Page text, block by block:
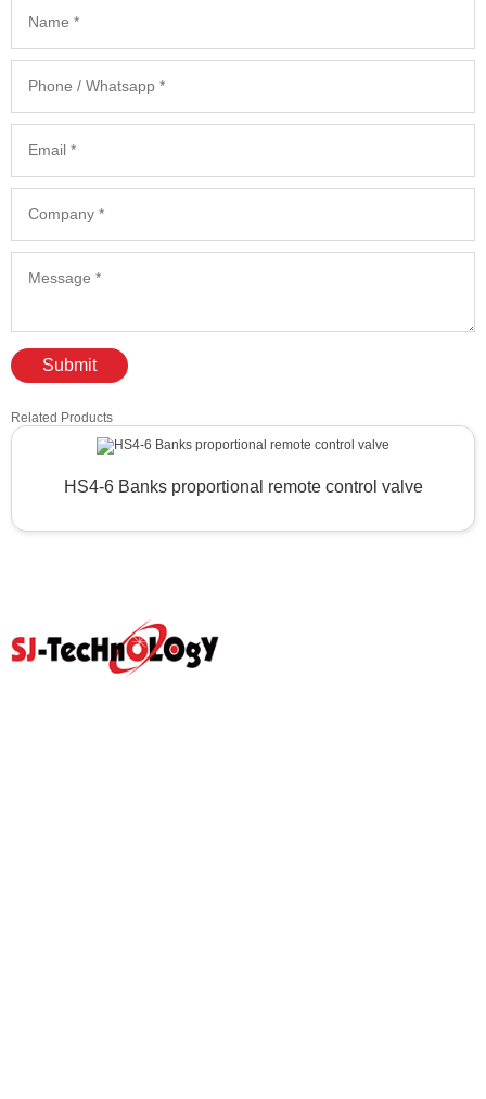
Submit
Related Products
HS4-6 Banks proportional remote control valve